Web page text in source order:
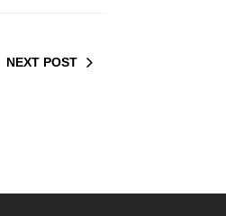
NEXT POST